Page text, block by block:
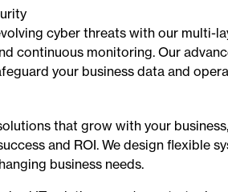
cyber threats with our multi-
continuous monitoring. Our
your business data and
that grow with your business,
and ROI. We design flexible
business needs.